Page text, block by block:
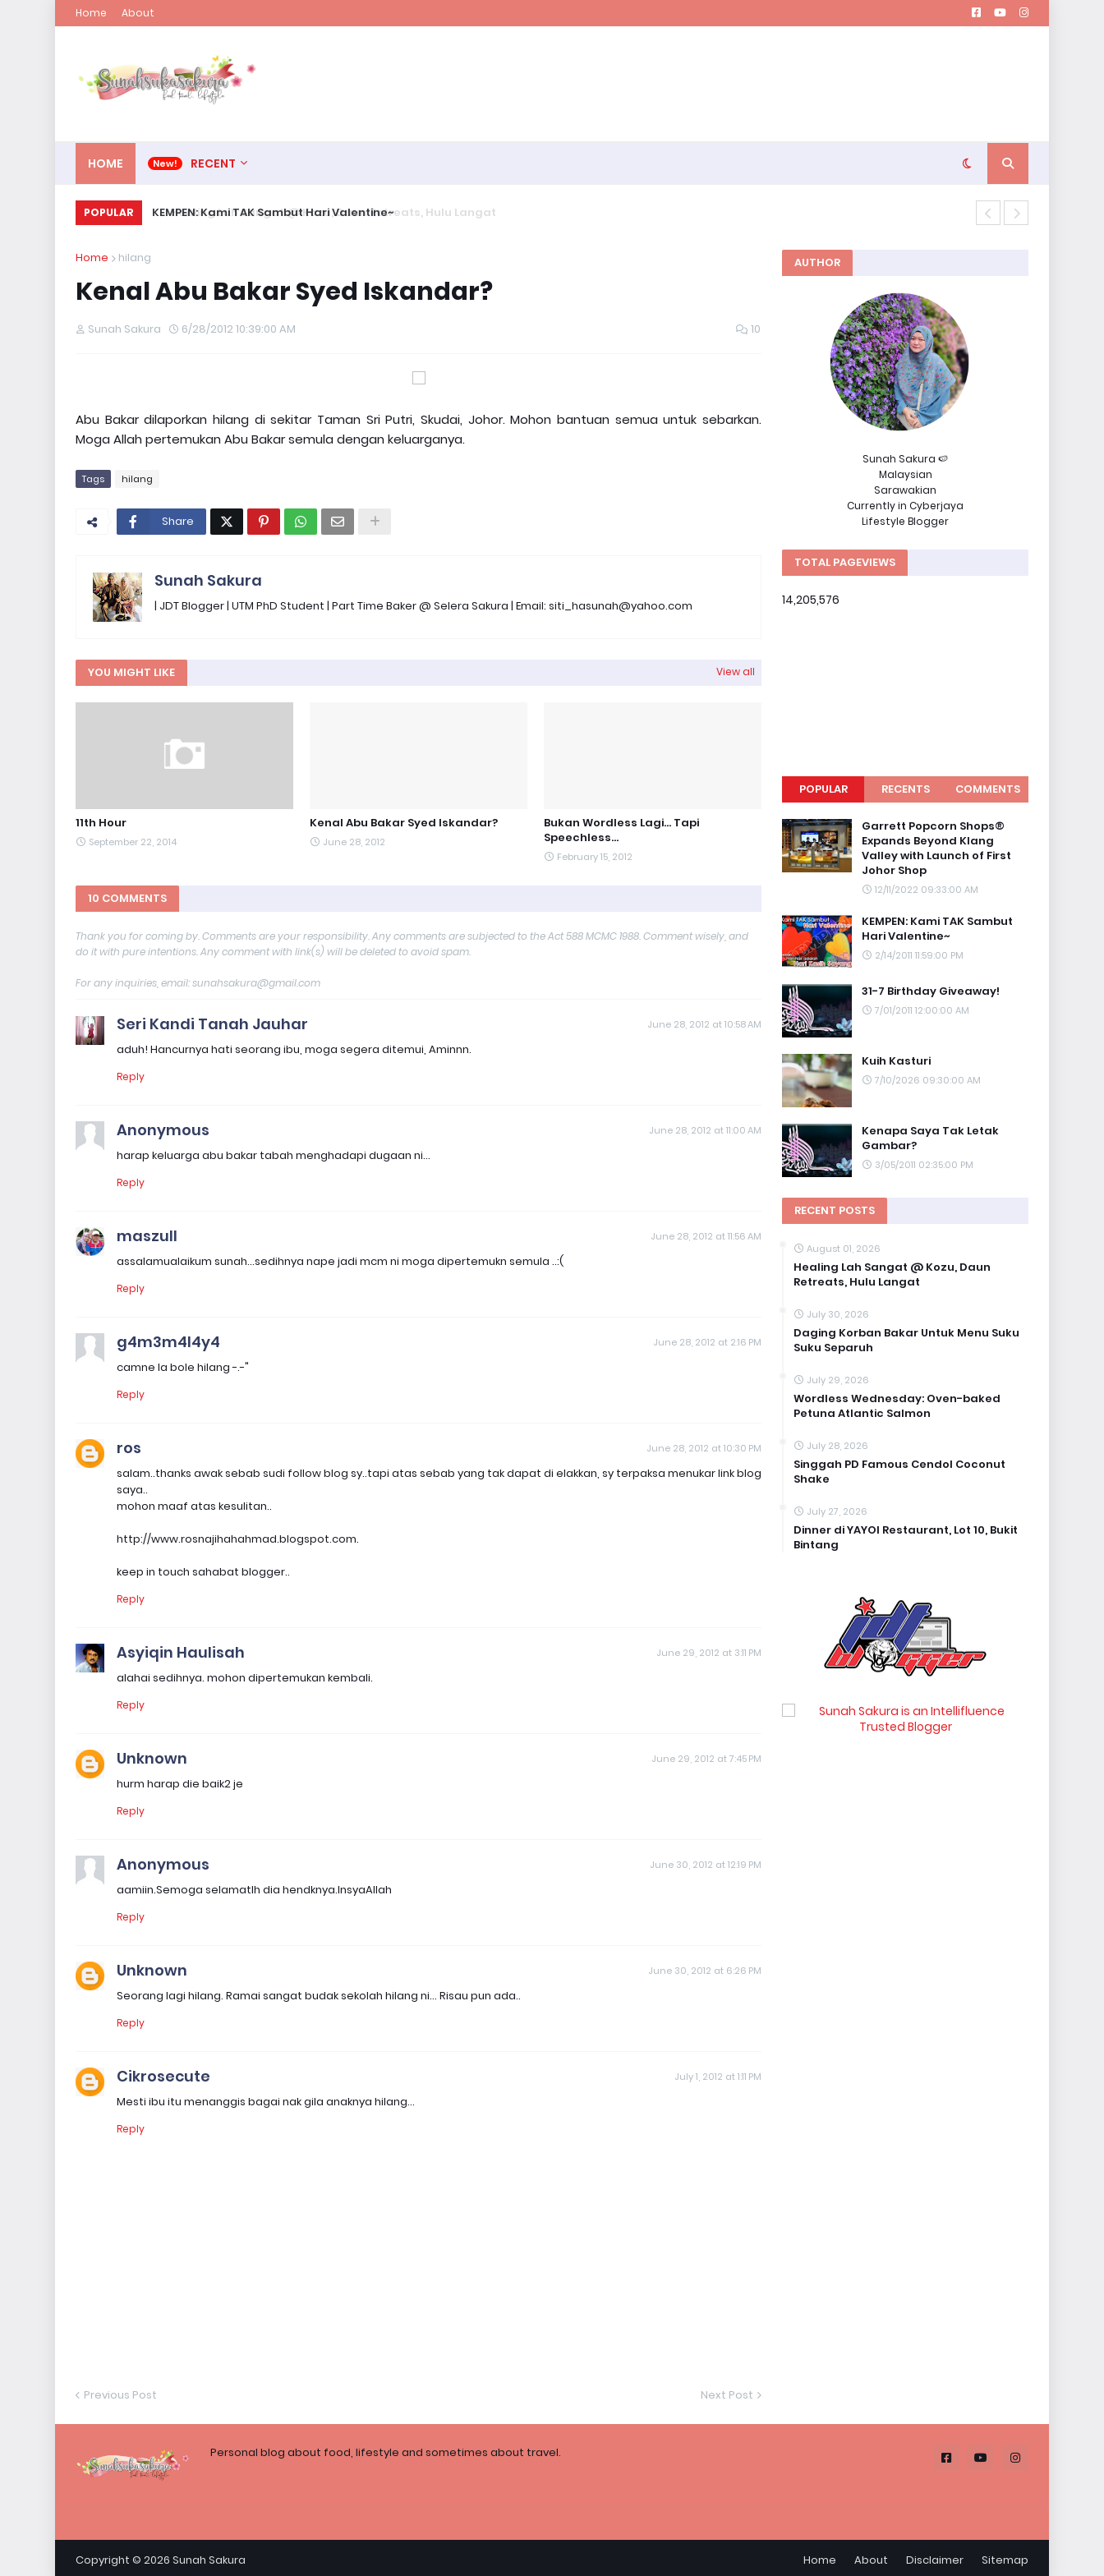
Home About
HOME RECENT
POPULAR KEMPEN: Kami TAK Sambut Hari Valentine~
Home hilang
Kenal Abu Bakar Syed Iskandar?
Sunah Sakura 6/28/2012 10:39:00 AM 10
Abu Bakar dilaporkan hilang di sekitar Taman Sri Putri, Skudai, Johor. Mohon bantuan semua untuk sebarkan.
Moga Allah pertemukan Abu Bakar semula dengan keluarganya.
Tags hilang
Share
Sunah Sakura
| JDT Blogger | UTM PhD Student | Part Time Baker @ Selera Sakura | Email: siti_hasunah@yahoo.com
YOU MIGHT LIKE View all
11th Hour
September 22, 2014
Kenal Abu Bakar Syed Iskandar?
June 28, 2012
Bukan Wordless Lagi... Tapi
Speechless...
February 15, 2012
10 COMMENTS
Thank you for coming by. Comments are your responsibility. Any comments are subjected to the Act 588 MCMC 1988. Comment wisely, and
do it with pure intentions. Any comment with link(s) will be deleted to avoid spam.
For any inquiries, email: sunahsakura@gmail.com
Seri Kandi Tanah Jauhar June 28, 2012 at 10:58 AM
aduh! Hancurnya hati seorang ibu, moga segera ditemui, Aminnn.
Reply
Anonymous June 28, 2012 at 11:00 AM
harap keluarga abu bakar tabah menghadapi dugaan ni...
Reply
maszull June 28, 2012 at 11:56 AM
assalamualaikum sunah...sedihnya nape jadi mcm ni moga dipertemukn semula ..:(
Reply
g4m3m4l4y4 June 28, 2012 at 2:16 PM
camne la bole hilang -.-"
Reply
ros June 28, 2012 at 10:30 PM
salam..thanks awak sebab sudi follow blog sy..tapi atas sebab yang tak dapat di elakkan, sy terpaksa menukar link blog
saya..
mohon maaf atas kesulitan..
http://www.rosnajihahahmad.blogspot.com.
keep in touch sahabat blogger..
Reply
Asyiqin Haulisah June 29, 2012 at 3:11 PM
alahai sedihnya. mohon dipertemukan kembali.
Reply
Unknown June 29, 2012 at 7:45 PM
hurm harap die baik2 je
Reply
Anonymous June 30, 2012 at 12:19 PM
aamiin.Semoga selamatlh dia hendknya.InsyaAllah
Reply
Unknown June 30, 2012 at 6:26 PM
Seorang lagi hilang. Ramai sangat budak sekolah hilang ni... Risau pun ada..
Reply
Cikrosecute July 1, 2012 at 1:11 PM
Mesti ibu itu menanggis bagai nak gila anaknya hilang...
Reply
Previous Post Next Post
AUTHOR
Sunah Sakura 🍉
Malaysian
Sarawakian
Currently in Cyberjaya
Lifestyle Blogger
TOTAL PAGEVIEWS
14,205,576
POPULAR RECENTS COMMENTS
Garrett Popcorn Shops®
Expands Beyond Klang
Valley with Launch of First
Johor Shop
12/11/2022 09:33:00 AM
KEMPEN: Kami TAK Sambut
Hari Valentine~
2/14/2011 11:59:00 PM
31-7 Birthday Giveaway!
7/01/2011 12:00:00 AM
Kuih Kasturi
7/10/2026 09:30:00 AM
Kenapa Saya Tak Letak
Gambar?
3/05/2011 02:35:00 PM
RECENT POSTS
August 01, 2026
Healing Lah Sangat @ Kozu, Daun
Retreats, Hulu Langat
July 30, 2026
Daging Korban Bakar Untuk Menu Suku
Suku Separuh
July 29, 2026
Wordless Wednesday: Oven-baked
Petuna Atlantic Salmon
July 28, 2026
Singgah PD Famous Cendol Coconut
Shake
July 27, 2026
Dinner di YAYOI Restaurant, Lot 10, Bukit
Bintang
Personal blog about food, lifestyle and sometimes about travel.
Copyright © 2026 Sunah Sakura Home About Disclaimer Sitemap